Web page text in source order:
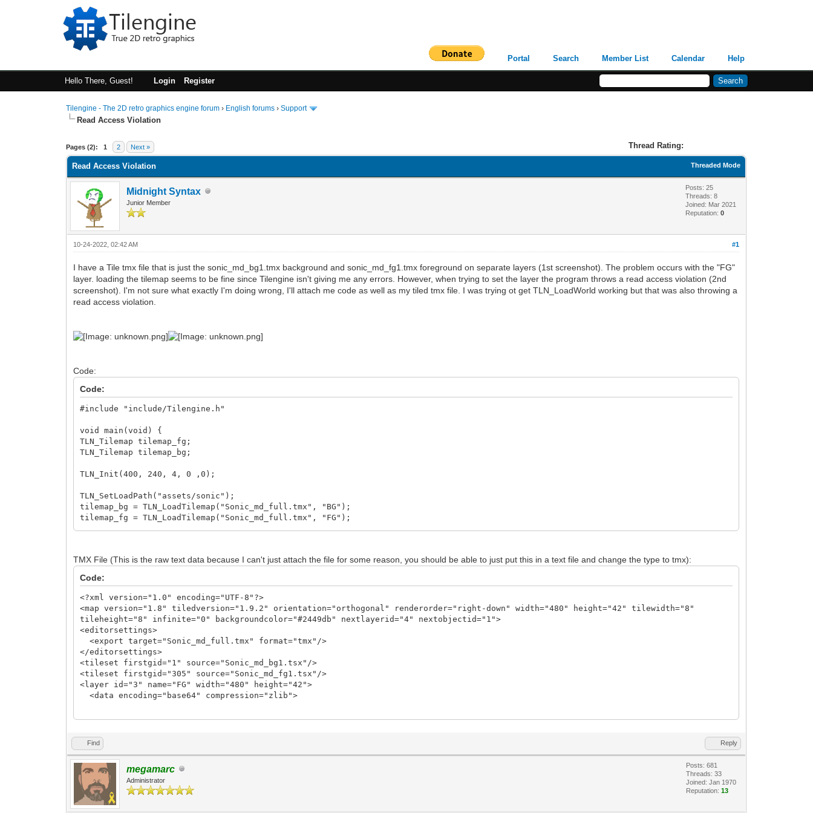
Portal Search Member List Calendar Help
Hello There, Guest! Login Register
Tilengine - The 2D retro graphics engine forum › English forums ›Support
Read Access Violation
Pages (2): 1 2 Next » Thread Rating:
0 Vote(s) - 0 Average
1
2
3
4
5
Threaded Mode
Read Access Violation
Midnight Syntax
Junior Member
Posts: 25
Threads: 8
Joined: Mar 2021
Reputation:0
#1
10-24-2022, 02:42 AM
I have a Tile tmx file that is just the sonic_md_bg1.tmx background and sonic_md_fg1.tmx foreground on separate layers (1st screenshot). The problem occurs with the "FG"
layer. loading the tilemap seems to be fine since Tilengine isn't giving me any errors. However, when trying to set the layer the program throws a read access violation (2nd
screenshot). I'm not sure what exactly I'm doing wrong, I'll attach me code as well as my tiled tmx file. I was trying ot get TLN_LoadWorld working but that was also throwing a
read access violation.
Code:
Code:
#include "include/Tilengine.h"
void main(void) {
TLN_Tilemap tilemap_fg;
TLN_Tilemap tilemap_bg;
TLN_Init(400, 240, 4, 0 ,0);
TLN_SetLoadPath("assets/sonic");
tilemap_bg = TLN_LoadTilemap("Sonic_md_full.tmx", "BG");
tilemap_fg = TLN_LoadTilemap("Sonic_md_full.tmx", "FG");
//TLN_SetLayerTilemap(1, tilemap_bg);
TLN_CreateWindow(NULL, CWF_VSYNC);
TLN_SetBGColor(36, 73, 219);
while (TLN_ProcessWindow()) {
TLN_DrawFrame(0);
TLN_DeleteTilemap(tilemap_fg);
//TLN_DeleteTilemap(tilemap_bg);
TLN_Deinit();
TMX File (This is the raw text data because I can't just attach the file for some reason, you should be able to just put this in a text file and change the type to tmx):
Code:
<?xml version="1.0" encoding="UTF-8"?>
<map version="1.8" tiledversion="1.9.2" orientation="orthogonal" renderorder="right-down" width="480" height="42" tilewidth="8"
tileheight="8" infinite="0" backgroundcolor="#2449db" nextlayerid="4" nextobjectid="1">
<editorsettings>
<export target="Sonic_md_full.tmx" format="tmx"/>
</editorsettings>
<tileset firstgid="1" source="Sonic_md_bg1.tsx"/>
<tileset firstgid="305" source="Sonic_md_fg1.tsx"/>
<layer id="3" name="FG" width="480" height="42">
<data encoding="base64" compression="zlib">
PlVbslyr28EhaPOh4GHg4eA88AjwyIZsNLb+0PKpy8VA7K87SN2/ddlr6vrbfq7bxky5/mH0f/Nx7gJw3FA1KRd2rH+LcBTaejR4DHgseBx4PHgCeGLBdaSaJ8XWH1o+dblYiP
11A6n7ty57TV1/XXZdFU3FoV29fo5h9X8n4dxFvfA4ZDHkEnApuMxQYVstMb8Fxx3LIU/uUP/6cAraeip4Gng6eAZ4JngWeDZ4Tu5a6pgnxdQfUz51uViI/XUDqfu3LntNXX9d
dl0GbcShXbr+Igyx/xtfZPxSoc9aAa4MqANl1IoAffB/Cv5vPLa9fF7YFM5FXeeB54MXgBeCF4EXD9pwyUDWNU8KrT+2fOpyHL55vNhfOlRpW+r+rcteU9cfW++l2J8ALwMvz/
22CttXgFeCV5lttSoiv9FWHFr2vjeNIfZ/3vhjdYk+WO3xgbHxR9v5iTWo62rwGvBa8DpwLfiMQRueOZB1zZNC648tn7qcRsw8XuyvOlK0LXX/1mWvqeuPbeezsP9s8Dngc9lv
z8P+88EX9PrbKujGD9BWHBp7/W1hiP1fYfyxrsL9X1egNzT+6FJ+4oWo70WgAl8MvgR8KWtDnfPJkPrLlE9ZLra/xP7KI3XbUvdvHfZaR/0x7XwZjr8cfAX4SkuZV+HYq0vc+z
bj0Nh+agvD6P+ux7HXgK+1+Kj1CfpgvcMHhsYfXctPvG5Q34aBfD2rv+75pK/+suVTlYvtL7G/8qijban7N7W91lV/aLk34PgbwTeBb7aUeQuOvbXEfW87Do3tp7YwbP5P4wYc
exv4duajNibog40V44+u5ic2FNTbxHyS6nflo2Lam7Jcmf4S+yuHOtuWsn+L9HWt/pByN6LMO8B3WspS/rcMuhCHxvZTWxgm/6fB83CbEvbDpgrxR9vzQhd8/VT3fJL0FuWjbO
Find Reply
megamarc
Administrator
Posts: 681
Threads: 33
Joined: Jan 1970
Reputation:13